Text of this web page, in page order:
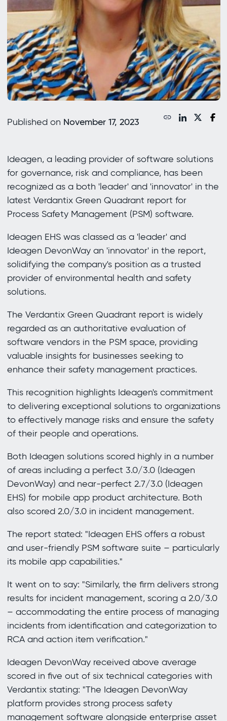
Published on November 17, 2023
Ideagen, a leading provider of software solutions
for governance, risk and compliance, has been
recognized as a both 'leader' and 'innovator' in the
latest Verdantix Green Quadrant report for
Process Safety Management (PSM) software.
Ideagen EHS was classed as a 'leader' and
Ideagen DevonWay an 'innovator' in the report,
solidifying the company's position as a trusted
provider of environmental health and safety
solutions.
The Verdantix Green Quadrant report is widely
regarded as an authoritative evaluation of
software vendors in the PSM space, providing
valuable insights for businesses seeking to
enhance their safety management practices.
This recognition highlights Ideagen's commitment
to delivering exceptional solutions to organizations
to effectively manage risks and ensure the safety
of their people and operations.
Both Ideagen solutions scored highly in a number
of areas including a perfect 3.0/3.0 (Ideagen
DevonWay) and near-perfect 2.7/3.0 (Ideagen
EHS) for mobile app product architecture. Both
also scored 2.0/3.0 in incident management.
The report stated: "Ideagen EHS offers a robust
and user-friendly PSM software suite – particularly
its mobile app capabilities."
It went on to say: "Similarly, the firm delivers strong
results for incident management, scoring a 2.0/3.0
– accommodating the entire process of managing
incidents from identification and categorization to
RCA and action item verification."
Ideagen DevonWay received above average
scored in five out of six technical categories with
Verdantix stating: "The Ideagen DevonWay
platform provides strong process safety
management software alongside enterprise asset